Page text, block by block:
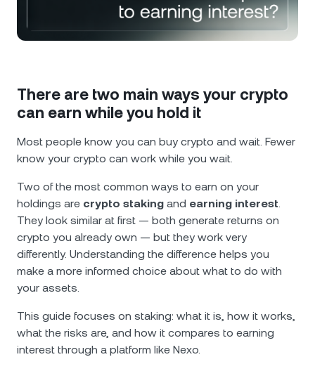
Futures
Private Clients
Loyalty Program
Tether USDT 0%
Polkadot DOT
XRP XRP
Solana 2.98%
EURC EURC
Browse all assets
There are two main ways your crypto
can earn while you hold it
Most people know you can buy crypto and wait. Fewer
know your crypto can work while you wait.
Two of the most common ways to earn on your
holdings are crypto staking and earning interest.
They look similar at first — both generate returns on
crypto you already own — but they work very
differently. Understanding the difference helps you
make a more informed choice about what to do with
your assets.
This guide focuses on staking: what it is, how it works,
what the risks are, and how it compares to earning
interest through a platform like Nexo.